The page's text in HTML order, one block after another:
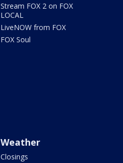
Stream FOX 2 on FOX
LOCAL
LiveNOW from FOX
FOX Soul
Weather
Closings